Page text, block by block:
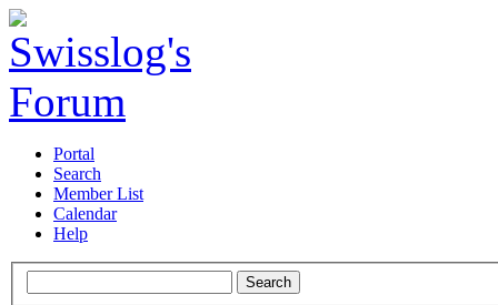
Portal
Search
Member List
Calendar
Help